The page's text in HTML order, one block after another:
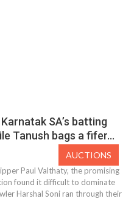
SA’s batting
Tanush bags a fifer…
Paul Valthaty, the promising
found it difficult to dominate
Harshal Soni ran through their
AUCTIONS